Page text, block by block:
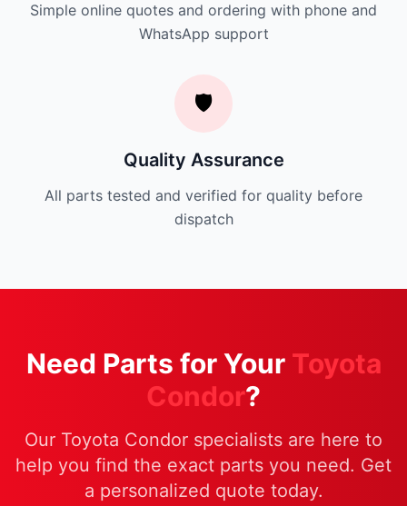
Simple online quotes and ordering with phone and
WhatsApp support
🛡️
Quality Assurance
All parts tested and verified for quality before
dispatch
Need Parts for Your Toyota
Condor?
Our Toyota Condor specialists are here to
help you find the exact parts you need. Get
a personalized quote today.